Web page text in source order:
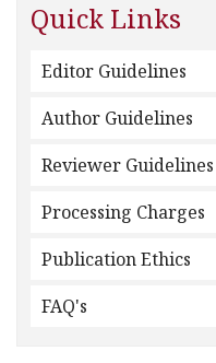
Quick Links
Editor Guidelines
Author Guidelines
Reviewer Guidelines
Processing Charges
Publication Ethics
FAQ's